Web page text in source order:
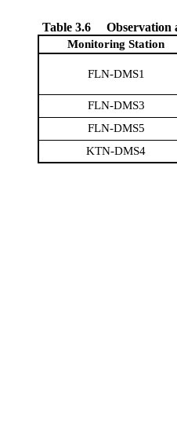
Table 3.6 Observation
Monitoring Station
FLN-DMS1
FLN-DMS3
FLN-DMS5
KTN-DMS4